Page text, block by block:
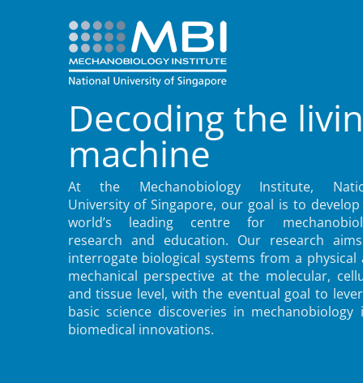
Decoding the
machine
At the Mechanobiology Institute,
University of Singapore, our goal is to
world’s leading centre for
research and education. Our research
interrogate biological systems from a physical
mechanical perspective at the molecular,
and tissue level, with the eventual goal to
basic science discoveries in mechanobiology
biomedical innovations.